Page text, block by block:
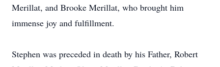
Merillat, and Brooke Merillat, who brought him
immense joy and fulfillment.
Stephen was preceded in death by his Father, Robert